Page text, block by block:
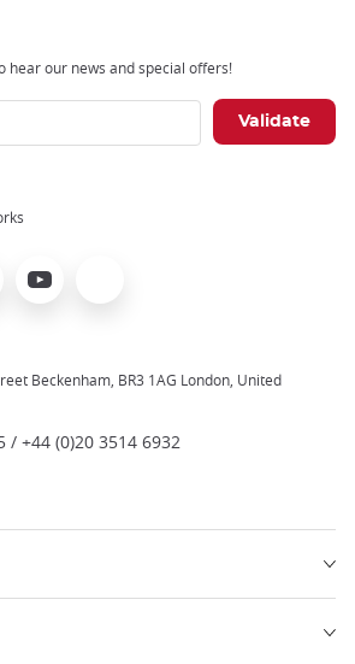
hear our news and special offers!
Youtube
Beckenham, BR3 1AG London, United
/ +44 (0)20 3514 6932